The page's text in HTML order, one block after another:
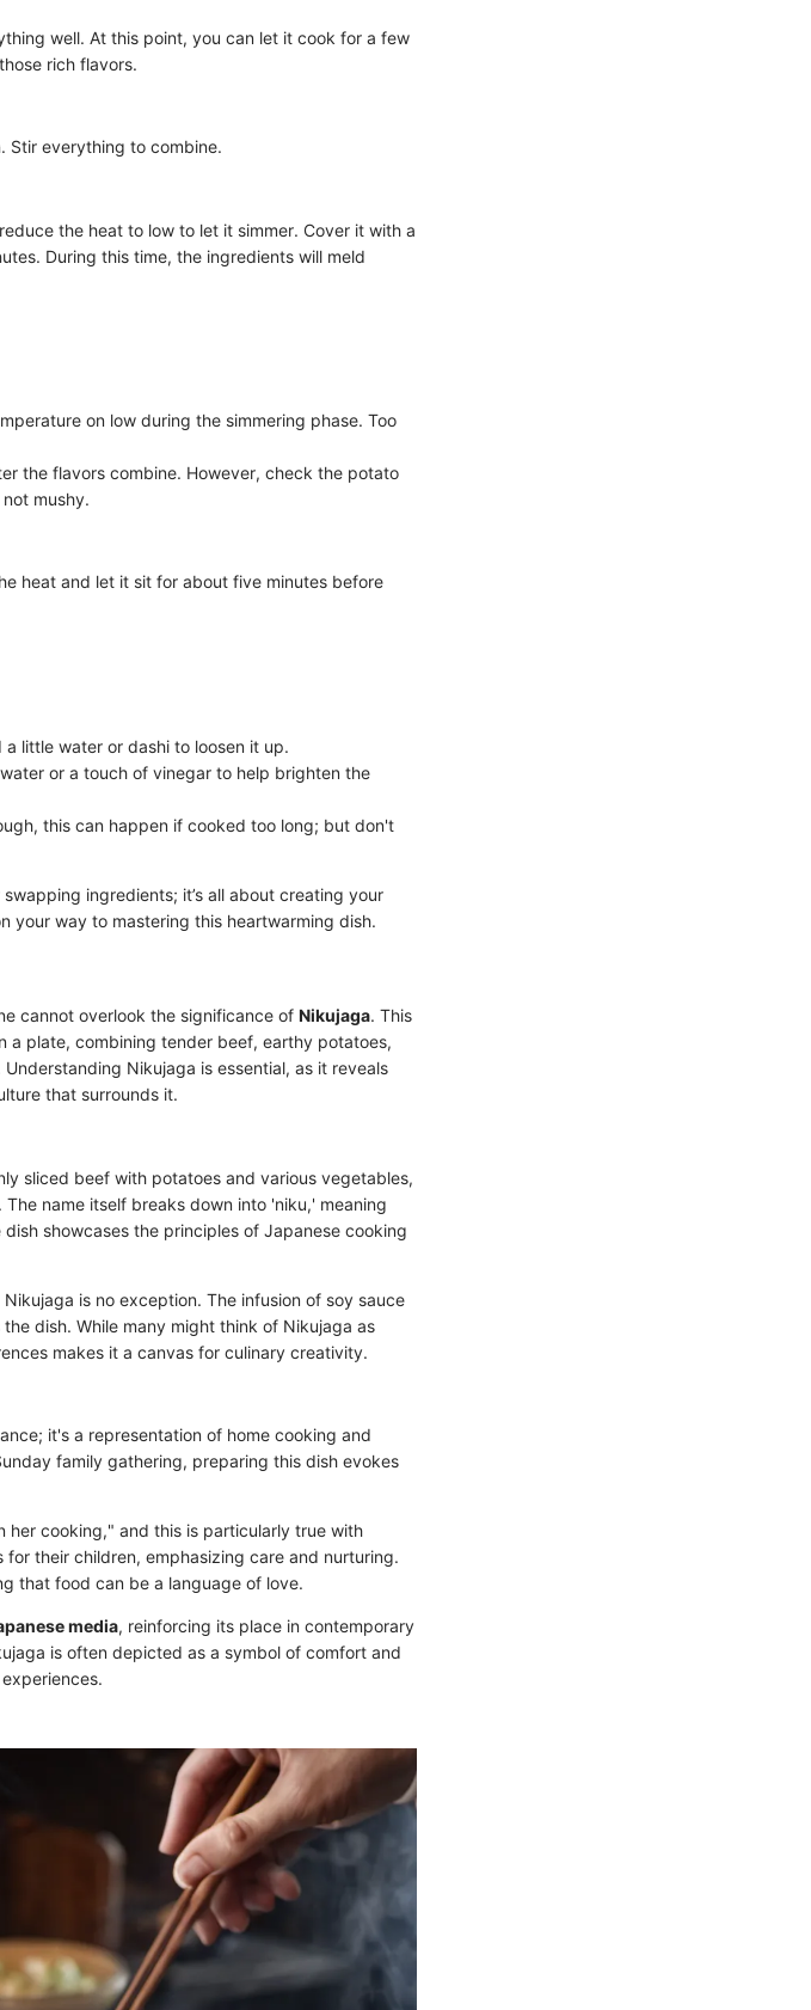
well. At this point, you can let it cook for a few
rich flavors.
Stir everything to combine.
the heat to low to let it simmer. Cover it with a
During this time, the ingredients will meld
on low during the simmering phase. Too
the flavors combine. However, check the potato
mushy.
heat and let it sit for about five minutes before
little water or dashi to loosen it up.
or a touch of vinegar to help brighten the
this can happen if cooked too long; but don't
ingredients; it’s all about creating your
your way to mastering this heartwarming dish.
cannot overlook the significance of Nikujaga. This
a plate, combining tender beef, earthy potatoes,
Nikujaga is essential, as it reveals
that surrounds it.
sliced beef with potatoes and various vegetables,
name itself breaks down into 'niku,' meaning
showcases the principles of Japanese cooking
is no exception. The infusion of soy sauce
dish. While many might think of Nikujaga as
makes it a canvas for culinary creativity.
it's a representation of home cooking and
family gathering, preparing this dish evokes
her cooking," and this is particularly true with
their children, emphasizing care and nurturing.
that food can be a language of love.
media, reinforcing its place in contemporary
is often depicted as a symbol of comfort and